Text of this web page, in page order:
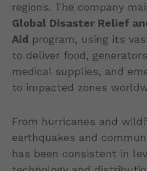
regions. The company
Global Disaster Relief
Aid program, using its
to deliver food,
medical supplies, and
to impacted zones
From hurricanes and
earthquakes and
has been consistent in